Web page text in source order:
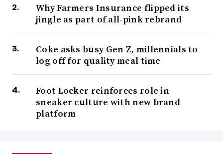
Why Farmers Insurance flipped its
jingle as part of all-pink rebrand
Coke asks busy Gen Z, millennials to
log off for quality meal time
Foot Locker reinforces role in
sneaker culture with new brand
platform